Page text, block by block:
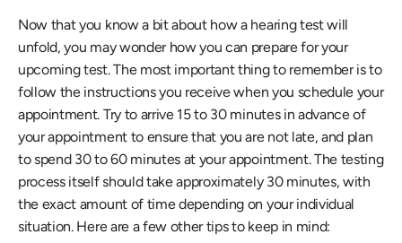
Now that you know a bit about how a hearing test will
unfold, you may wonder how you can prepare for your
upcoming test. The most important thing to remember is to
follow the instructions you receive when you schedule your
appointment. Try to arrive 15 to 30 minutes in advance of
your appointment to ensure that you are not late, and plan
to spend 30 to 60 minutes at your appointment. The testing
process itself should take approximately 30 minutes, with
the exact amount of time depending on your individual
situation. Here are a few other tips to keep in mind: